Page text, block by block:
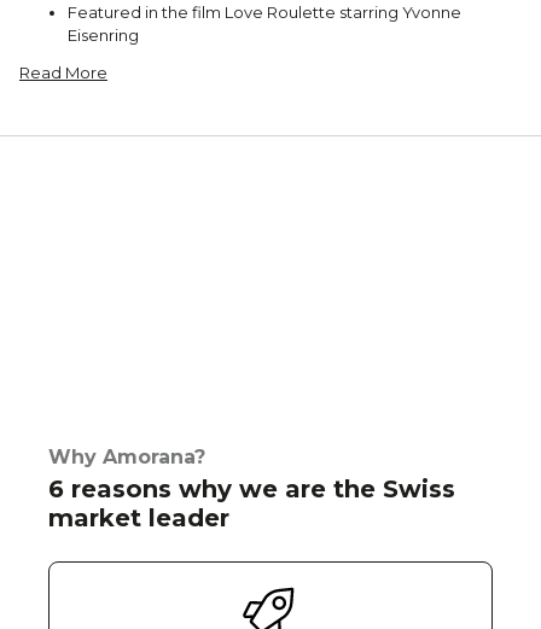
Featured in the film Love Roulette starring Yvonne
Eisenring
Read More
Why Amorana?
6 reasons why we are the Swiss
market leader